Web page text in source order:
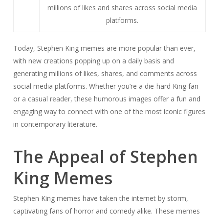
millions of likes and shares across social media
platforms.
Today, Stephen King memes are more popular than ever,
with new creations popping up on a daily basis and
generating millions of likes, shares, and comments across
social media platforms. Whether you’re a die-hard King fan
or a casual reader, these humorous images offer a fun and
engaging way to connect with one of the most iconic figures
in contemporary literature.
The Appeal of Stephen
King Memes
Stephen King memes have taken the internet by storm,
captivating fans of horror and comedy alike. These memes